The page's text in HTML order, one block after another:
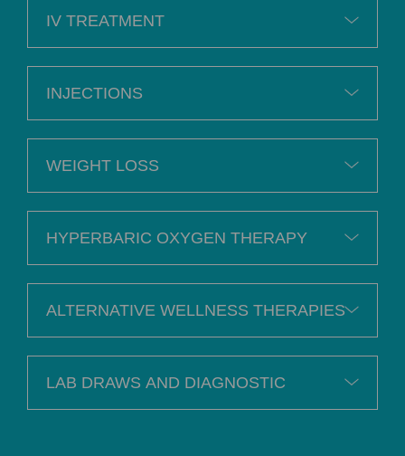
IV TREATMENT
INJECTIONS
WEIGHT LOSS
HYPERBARIC OXYGEN THERAPY
ALTERNATIVE WELLNESS THERAPIES
LAB DRAWS AND DIAGNOSTIC